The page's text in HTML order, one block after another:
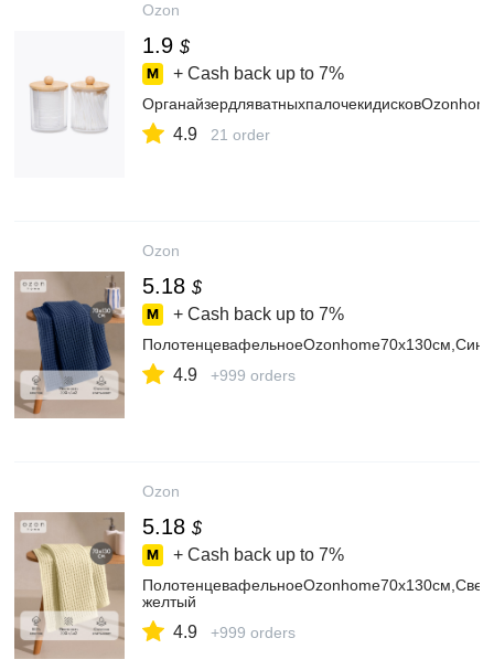
Ozon
1.9 $
+ Cash back up to 7%
4.9 21 order
Ozon
5.18 $
+ Cash back up to 7%
4.9 +999 orders
Ozon
5.18 $
+ Cash back up to 7%
желтый
4.9 +999 orders